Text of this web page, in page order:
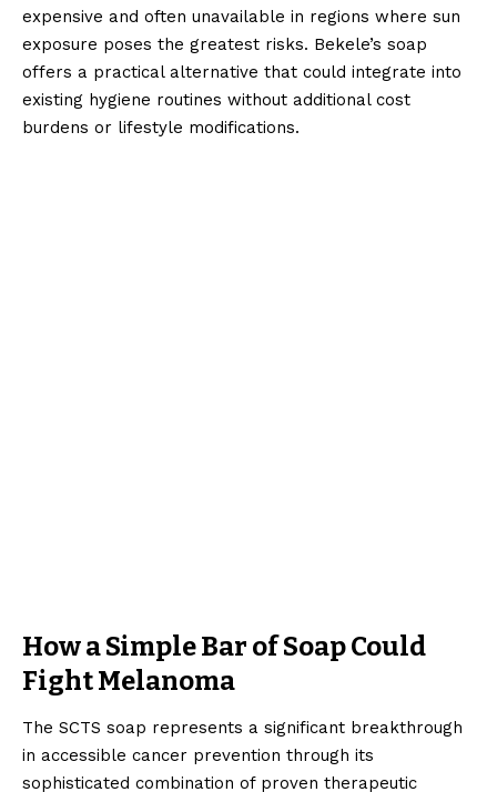
expensive and often unavailable in regions where sun
exposure poses the greatest risks. Bekele’s soap
offers a practical alternative that could integrate into
existing hygiene routines without additional cost
burdens or lifestyle modifications.
How a Simple Bar of Soap Could
Fight Melanoma
The SCTS soap represents a significant breakthrough
in accessible cancer prevention through its
sophisticated combination of proven therapeutic